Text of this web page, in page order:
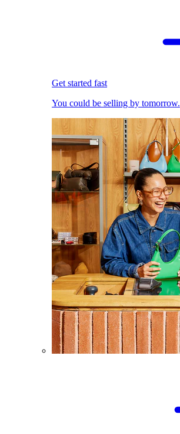
Get started fast
You could be selling by tomorrow.